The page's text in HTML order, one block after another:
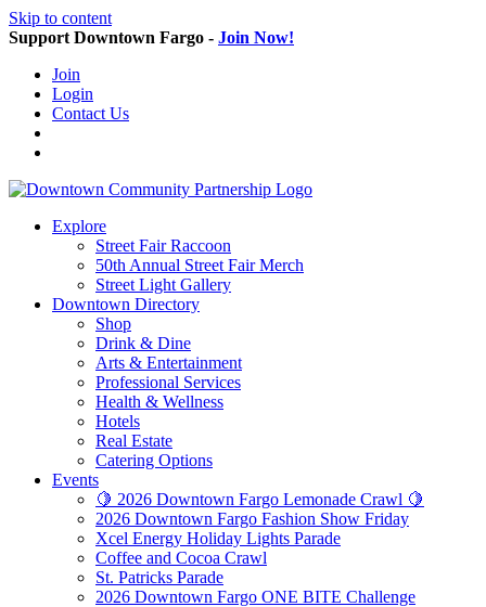
Skip to content
Support Downtown Fargo - Join Now!
Join
Login
Contact Us
Explore
Street Fair Raccoon
50th Annual Street Fair Merch
Street Light Gallery
Downtown Directory
Shop
Drink & Dine
Arts & Entertainment
Professional Services
Health & Wellness
Hotels
Real Estate
Catering Options
Events
🍋 2026 Downtown Fargo Lemonade Crawl 🍋
2026 Downtown Fargo Fashion Show Friday
Xcel Energy Holiday Lights Parade
Coffee and Cocoa Crawl
St. Patricks Parade
2026 Downtown Fargo ONE BITE Challenge